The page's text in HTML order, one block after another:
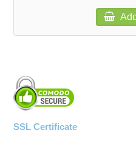
SSL Certificate